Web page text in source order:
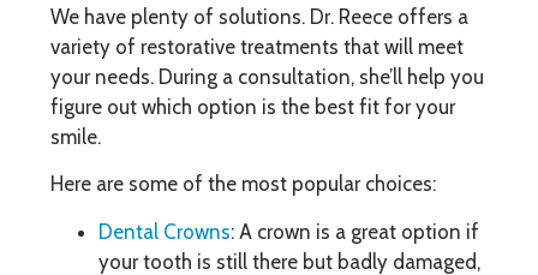
We have plenty of solutions. Dr. Reece offers a
variety of restorative treatments that will meet
your needs. During a consultation, she’ll help you
figure out which option is the best fit for your
smile.
Here are some of the most popular choices:
Dental Crowns: A crown is a great option if
your tooth is still there but badly damaged,